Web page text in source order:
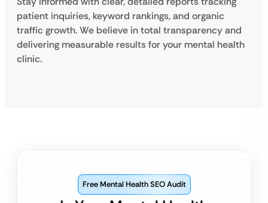
patient inquiries, keyword rankings, and organic
traffic growth. We believe in total transparency and
delivering measurable results for your mental health
clinic.
Free Mental Health SEO Audit